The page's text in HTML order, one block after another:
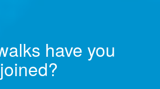
have you
joined?